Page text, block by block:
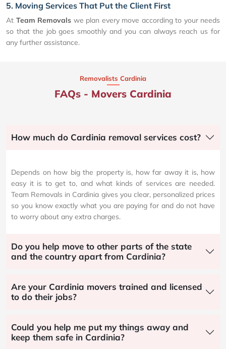
5. Moving Services That Put the Client First
At Team Removals we plan every move according to your needs
so that the job goes smoothly and you can always reach us for
any further assistance.
Removalists Cardinia
FAQs - Movers Cardinia
How much do Cardinia removal services cost?
Depends on how big the property is, how far away it is, how
easy it is to get to, and what kinds of services are needed.
Team Removals in Cardinia gives you clear, personalized prices
so you know exactly what you are paying for and do not have
to worry about any extra charges.
Do you help move to other parts of the state
and the country apart from Cardinia?
Are your Cardinia movers trained and licensed
to do their jobs?
Could you help me put my things away and
keep them safe in Cardinia?